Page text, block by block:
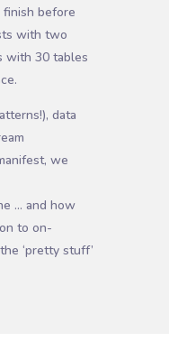
before
with two
with 30 tables
data
we
… and how
to on-
‘pretty stuff’